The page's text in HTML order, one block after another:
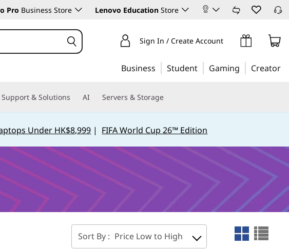
Pro Business Store Lenovo Education Store
Sign In / Create Account
Business Student Gaming Creator
Support & Solutions AI Servers & Storage
Under HK$8,999 | FIFA World Cup 26™ Edition
Sort By : Price Low to High